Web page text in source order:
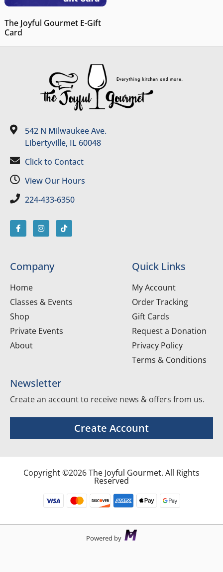
The Joyful Gourmet E-Gift
Card
542 N Milwaukee Ave.
Libertyville, IL 60048
Click to Contact
View Our Hours
224-433-6350
Company
Home
Classes & Events
Shop
Private Events
About
Quick Links
My Account
Order Tracking
Gift Cards
Request a Donation
Privacy Policy
Terms & Conditions
Newsletter
Create an account to receive news & offers from us.
Create Account
Copyright ©2026 The Joyful Gourmet. All Rights
Reserved
Powered by